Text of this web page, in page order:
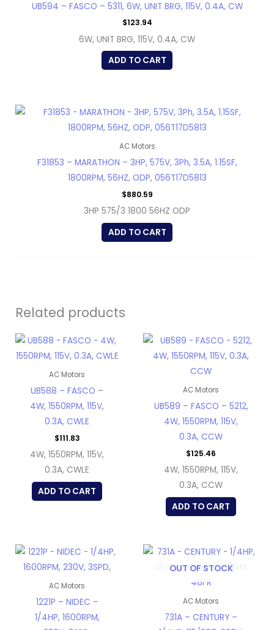
UB594 – FASCO – 5311, 6W, UNIT BRG, 115V, 0.4A, CW
$123.94
6W, UNIT BRG, 115V, 0.4A, CW
ADD TO CART
AC Motors
F31853 – MARATHON – 3HP, 575V, 3Ph, 3.5A, 1.15SF,
1800RPM, 56HZ, ODP, 056T17D5813
$880.59
3HP 575/3 1800 56HZ ODP
ADD TO CART
Related products
AC Motors
UB588 – FASCO –
4W, 1550RPM, 115V,
0.3A, CWLE
$111.83
4W, 1550RPM, 115V,
0.3A, CWLE
ADD TO CART
AC Motors
UB589 – FASCO – 5212,
4W, 1550RPM, 115V,
0.3A, CCW
$125.46
4W, 1550RPM, 115V,
0.3A, CCW
ADD TO CART
AC Motors
1221P – NIDEC –
1/4HP, 1600RPM,
OUT OF STOCK
AC Motors
731A – CENTURY –